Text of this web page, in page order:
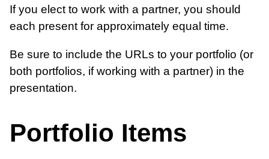
If you elect to work with a partner, you should
each present for approximately equal time.
Be sure to include the URLs to your portfolio (or
both portfolios, if working with a partner) in the
presentation.
Portfolio Items